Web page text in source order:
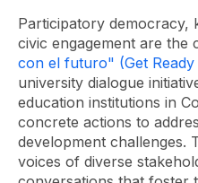
Participatory democracy,
civic engagement are the
con el futuro" (Get
university dialogue
education institutions in
concrete actions to
development challenges.
voices of diverse